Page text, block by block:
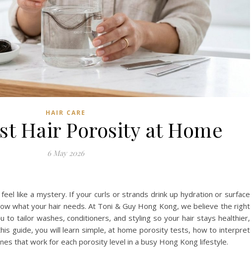
HAIR CARE
Hair Porosity at Home
6 May 2026
like a mystery. If your curls or strands drink up hydration or surface
what your hair needs. At Toni & Guy Hong Kong, we believe the right
to tailor washes, conditioners, and styling so your hair stays healthier,
guide, you will learn simple, at home porosity tests, how to interpret
that work for each porosity level in a busy Hong Kong lifestyle.